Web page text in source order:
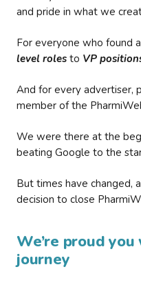
and pride in what we
For everyone who found
level roles to VP
And for every advertiser,
member of the
We were there at the
beating Google to the
But times have changed,
decision to close
We’re proud
journey